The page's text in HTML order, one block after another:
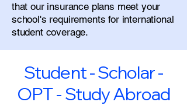
that our insurance plans meet your
school's requirements for international
student coverage.
Student - Scholar -
OPT - Study Abroad